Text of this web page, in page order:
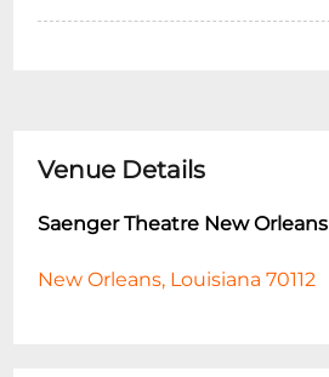
Venue Details
Saenger Theatre New Orleans
New Orleans, Louisiana 70112